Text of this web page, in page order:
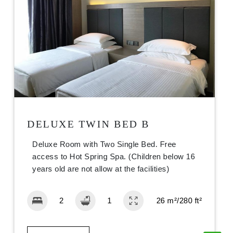
DELUXE TWIN BED B
Deluxe Room with Two Single Bed. Free
access to Hot Spring Spa. (Children below 16
years old are not allow at the facilities)
26 m²/280 ft²